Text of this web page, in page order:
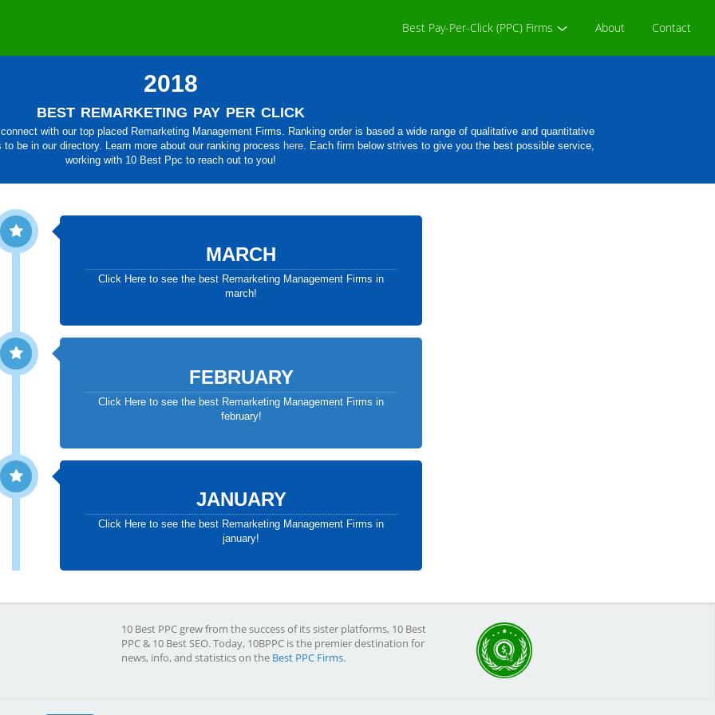
Best Pay-Per-Click (PPC) Firms About Contact
2018
best remarketing pay per click
with our top placed Remarketing Management Firms. Ranking order is based a wide range of qualitative and quantitative
be in our directory. Learn more about our ranking process here. Each firm below strives to give you the best possible service,
working with 10 Best Ppc to reach out to you!
MARCH
Click Here to see the best Remarketing Management Firms in
march!
FEBRUARY
Click Here to see the best Remarketing Management Firms in
february!
JANUARY
Click Here to see the best Remarketing Management Firms in
january!
10 Best PPC grew from the success of its sister platforms, 10 Best
PPC & 10 Best SEO. Today, 10BPPC is the premier destination for
news, info, and statistics on the Best PPC Firms.